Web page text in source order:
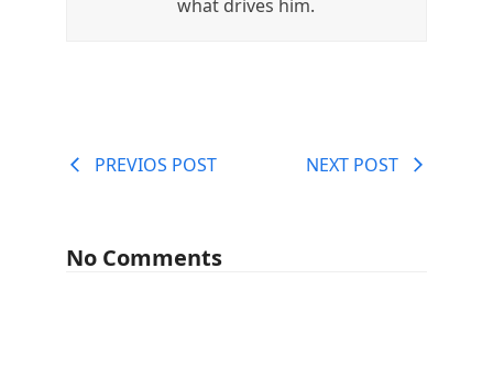
what drives him.
PREVIOS POST NEXT POST
No Comments